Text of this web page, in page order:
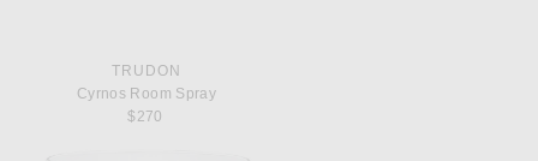
TRUDON
Cyrnos Room Spray
$270